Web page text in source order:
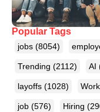
Popular Tags
jobs (8054)
Trending (2112) AI
layoffs (1028)
job (576) Hiring